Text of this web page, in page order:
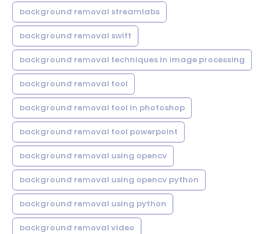
background removal streamlabs
background removal swift
background removal techniques in image processing
background removal tool
background removal tool in photoshop
background removal tool powerpoint
background removal using opencv
background removal using opencv python
background removal using python
background removal video